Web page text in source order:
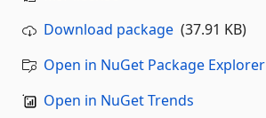
Download package (37.91 KB)
Open in NuGet Package Explorer
Open in NuGet Trends